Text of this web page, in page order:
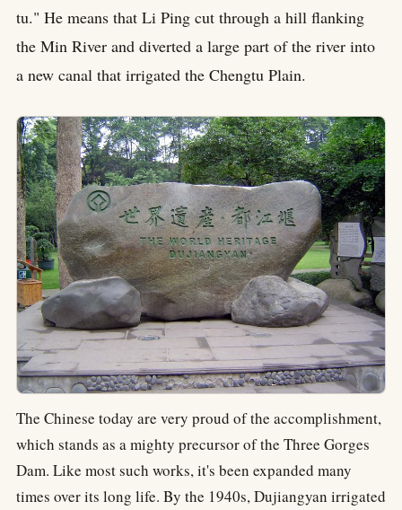
tu." He means that Li Ping cut through a hill flanking
the Min River and diverted a large part of the river into
a new canal that irrigated the Chengtu Plain.
The Chinese today are very proud of the accomplishment,
which stands as a mighty precursor of the Three Gorges
Dam. Like most such works, it's been expanded many
times over its long life. By the 1940s, Dujiangyan irrigated